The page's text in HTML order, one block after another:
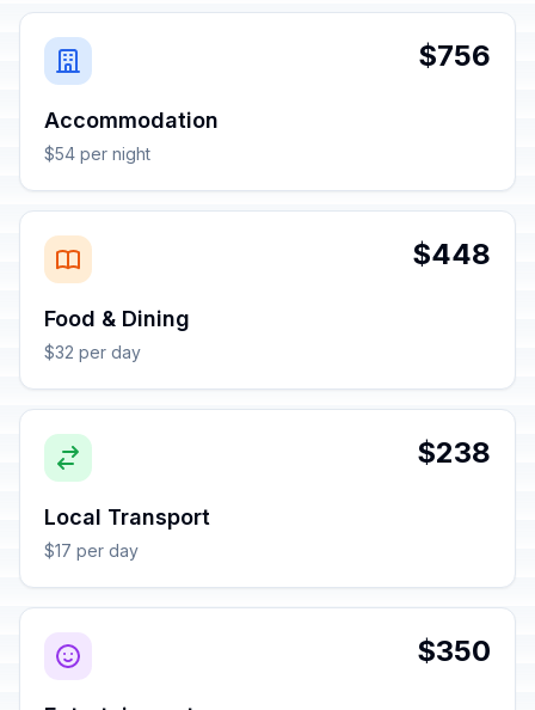
$756
Accommodation
$54 per night
$448
Food & Dining
$32 per day
$238
Local Transport
$17 per day
$350